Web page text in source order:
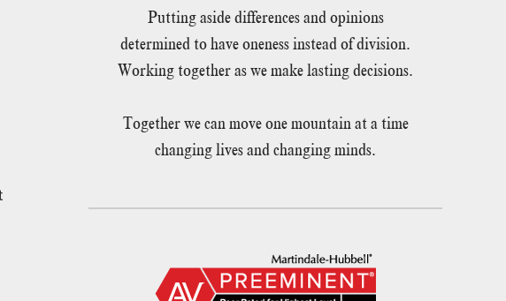
Putting aside differences and opinions
determined to have oneness instead of division.
Working together as we make lasting decisions.
Together we can move one mountain at a time
changing lives and changing minds.